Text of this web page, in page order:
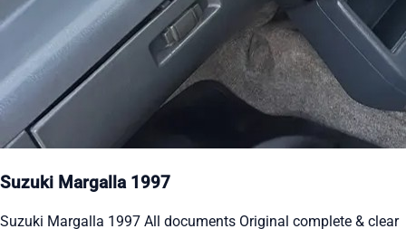
Suzuki Margalla 1997
Suzuki Margalla 1997 All documents Original complete & clear